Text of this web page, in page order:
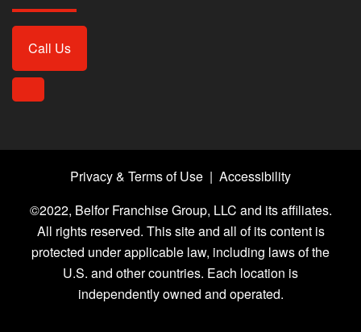
Call Us
©2022, Belfor Franchise Group, LLC and its affiliates.
All rights reserved. This site and all of its content is
protected under applicable law, including laws of the
U.S. and other countries. Each location is
independently owned and operated.
Privacy & Terms of Use | Accessibility